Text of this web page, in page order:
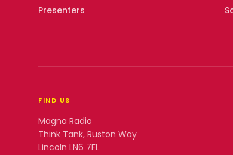
Presenters
FIND US
Magna Radio
Think Tank, Ruston Way
Lincoln LN6 7FL